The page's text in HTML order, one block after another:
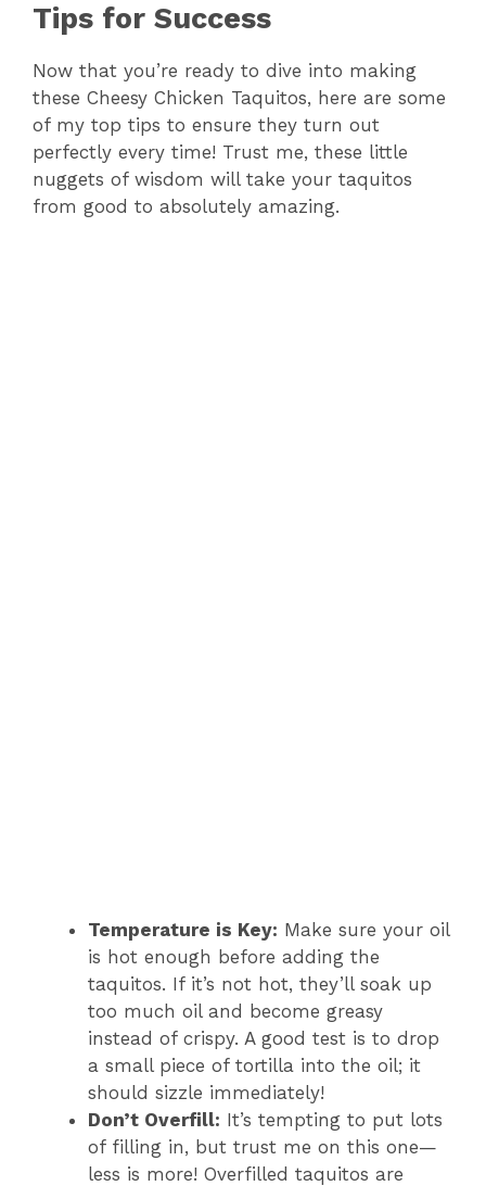
Tips for Success
Now that you’re ready to dive into making
these Cheesy Chicken Taquitos, here are some
of my top tips to ensure they turn out
perfectly every time! Trust me, these little
nuggets of wisdom will take your taquitos
from good to absolutely amazing.
Temperature is Key: Make sure your oil
is hot enough before adding the
taquitos. If it’s not hot, they’ll soak up
too much oil and become greasy
instead of crispy. A good test is to drop
a small piece of tortilla into the oil; it
should sizzle immediately!
Don’t Overfill: It’s tempting to put lots
of filling in, but trust me on this one—
less is more! Overfilled taquitos are